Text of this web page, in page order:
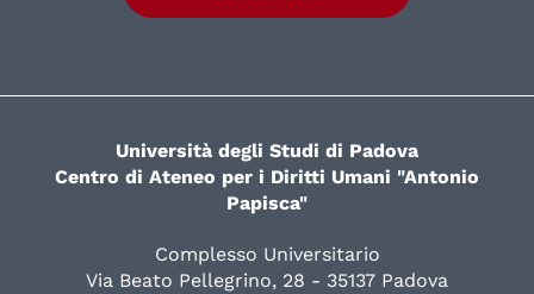
Università degli Studi di Padova
Centro di Ateneo per i Diritti Umani "Antonio
Papisca"
Complesso Universitario
Via Beato Pellegrino, 28 - 35137 Padova